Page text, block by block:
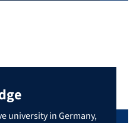
university in Germany,